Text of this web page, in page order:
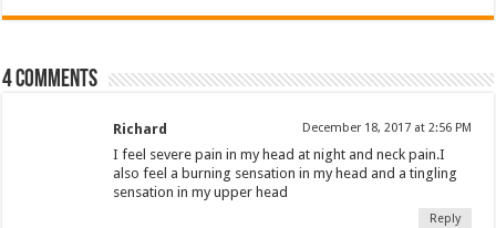
4 comments
Richard December 18, 2017 at 2:56 PM
I feel severe pain in my head at night and neck pain.I
also feel a burning sensation in my head and a tingling
sensation in my upper head
Reply